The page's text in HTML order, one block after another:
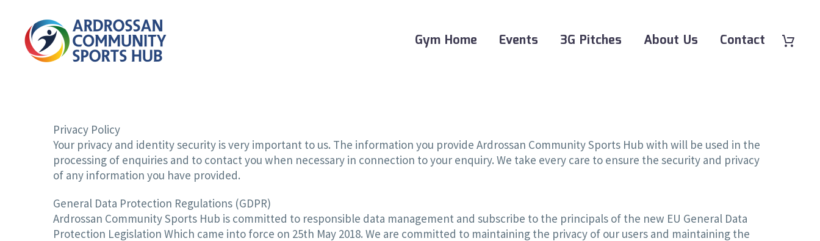
Gym Home Events 3G Pitches About Us Contact
Privacy Policy
Your privacy and identity security is very important to us. The information you provide Ardrossan Community Sports Hub with will be used in the
processing of enquiries and to contact you when necessary in connection to your enquiry. We take every care to ensure the security and privacy
of any information you have provided.
General Data Protection Regulations (GDPR)
Ardrossan Community Sports Hub is committed to responsible data management and subscribe to the principals of the new EU General Data
Protection Legislation Which came into force on 25th May 2018. We are committed to maintaining the privacy of our users and maintaining the